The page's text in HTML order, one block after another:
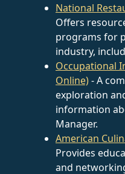
National
Offers
programs for
industry,
Occupational
Online)- A
exploration
information
Manager.
American
Provides
and